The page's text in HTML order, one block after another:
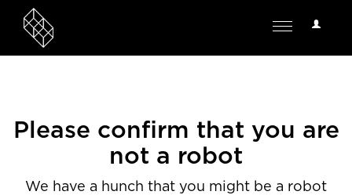
User
Toggle
Please confirm that you are
not a robot
We have a hunch that you might be a robot